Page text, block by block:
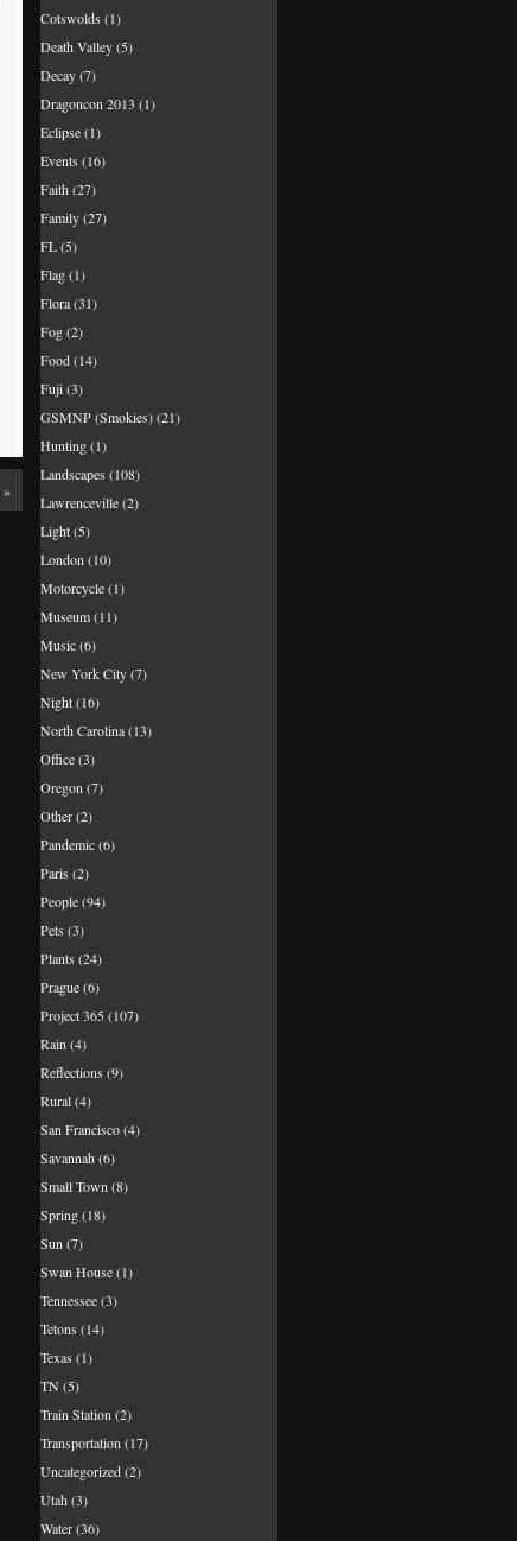
»
Cotswolds (1)
Death Valley(5)
Decay(7)
Dragoncon 2013 (1)
Eclipse(1)
Events (16)
Faith (27)
Family(27)
FL(5)
Flag(1)
Flora(31)
Fog(2)
Food(14)
Fuji(3)
GSMNP (Smokies)(21)
Hunting(1)
Landscapes (108)
Lawrenceville(2)
Light(5)
London (10)
Motorcycle(1)
Museum(11)
Music(6)
New York City(7)
Night(16)
North Carolina(13)
Office(3)
Oregon (7)
Other(2)
Pandemic(6)
Paris (2)
People(94)
Pets (3)
Plants (24)
Prague(6)
Project 365(107)
Rain (4)
Reflections (9)
Rural(4)
San Francisco(4)
Savannah (6)
Small Town (8)
Spring(18)
Sun (7)
Swan House(1)
Tennessee(3)
Tetons (14)
Texas (1)
TN(5)
Train Station (2)
Transportation (17)
Uncategorized(2)
Utah (3)
Water(36)